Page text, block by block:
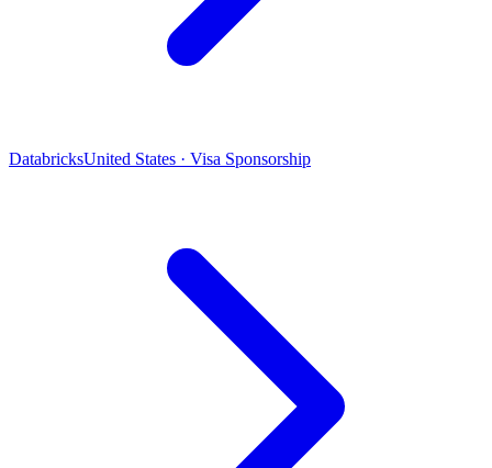
DatabricksUnited States · Visa Sponsorship